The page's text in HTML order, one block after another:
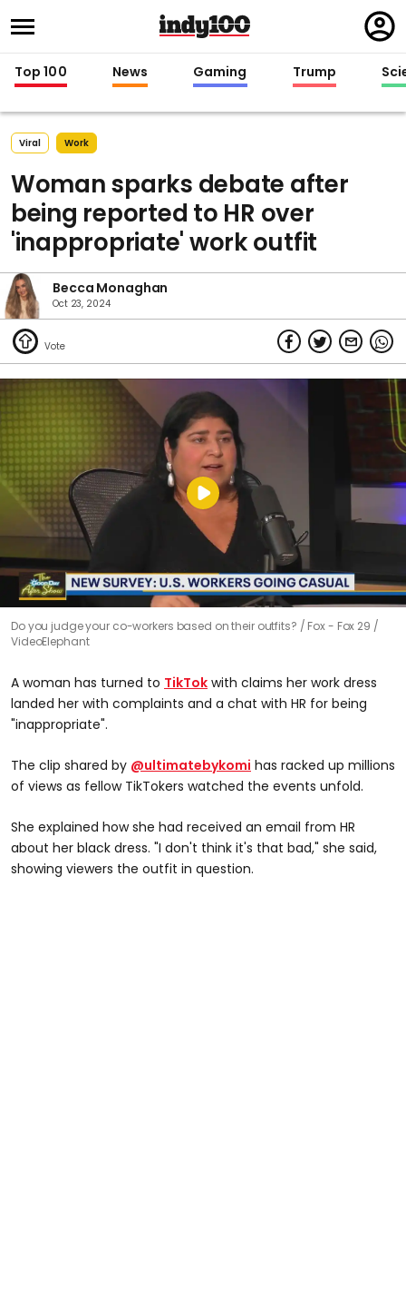
in
Top 100 News Gaming Trump
Viral Work
Woman sparks debate after
being reported to HR over
'inappropriate' work outfit
Becca Monaghan
Oct 23, 2024
Do you judge your co-workers based on their outfits?
Fox - Fox 29 /
VideoElephant
A woman has turned to TikTok with claims her work dress
landed her with complaints and a chat with HR for being
"inappropriate".
The clip shared by @ultimatebykomi has racked up millions
of views as fellow TikTokers watched the events unfold.
She explained how she had received an email from HR
about her black dress. "I don't think it's that bad," she said,
showing viewers the outfit in question.